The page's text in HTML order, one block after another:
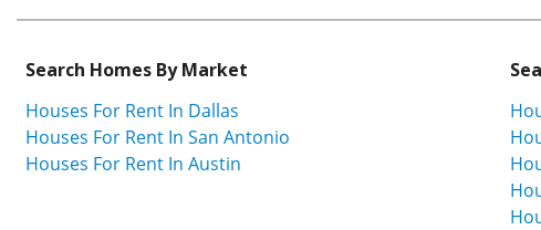
Search Homes By Market
Houses For Rent In Dallas
Houses For Rent In San Antonio
Houses For Rent In Austin